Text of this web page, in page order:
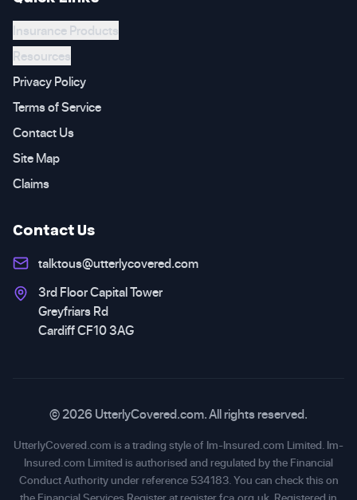
Insurance Products
Resources
Privacy Policy
Terms of Service
Contact Us
Site Map
Claims
Contact Us
talktous@utterlycovered.com
3rd Floor Capital Tower
Greyfriars Rd
Cardiff CF10 3AG
© 2026 UtterlyCovered.com. All rights reserved.
UtterlyCovered.com is a trading style of Im-Insured.com Limited. Im-
Insured.com Limited is authorised and regulated by the Financial
Conduct Authority under reference 534183. You can check this on